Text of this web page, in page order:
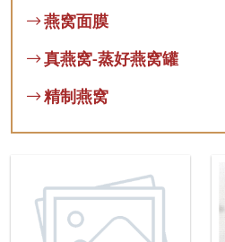
燕窝面膜
真燕窝-蒸好燕窝罐
精制燕窝